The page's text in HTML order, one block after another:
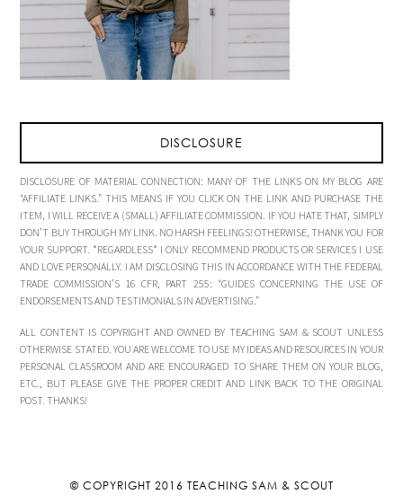
DISCLOSURE
DISCLOSURE OF MATERIAL CONNECTION: MANY OF THE LINKS ON MY BLOG ARE
“AFFILIATE LINKS.” THIS MEANS IF YOU CLICK ON THE LINK AND PURCHASE THE
ITEM, I WILL RECEIVE A (SMALL) AFFILIATE COMMISSION. IF YOU HATE THAT, SIMPLY
DON’T BUY THROUGH MY LINK. NO HARSH FEELINGS! OTHERWISE, THANK YOU FOR
YOUR SUPPORT. *REGARDLESS* I ONLY RECOMMEND PRODUCTS OR SERVICES I USE
AND LOVE PERSONALLY. I AM DISCLOSING THIS IN ACCORDANCE WITH THE FEDERAL
TRADE COMMISSION’S 16 CFR, PART 255: “GUIDES CONCERNING THE USE OF
ENDORSEMENTS AND TESTIMONIALS IN ADVERTISING.”
ALL CONTENT IS COPYRIGHT AND OWNED BY TEACHING SAM & SCOUT UNLESS
OTHERWISE STATED. YOU ARE WELCOME TO USE MY IDEAS AND RESOURCES IN YOUR
PERSONAL CLASSROOM AND ARE ENCOURAGED TO SHARE THEM ON YOUR BLOG,
ETC., BUT PLEASE GIVE THE PROPER CREDIT AND LINK BACK TO THE ORIGINAL
POST. THANKS!
© COPYRIGHT 2016 TEACHING SAM & SCOUT